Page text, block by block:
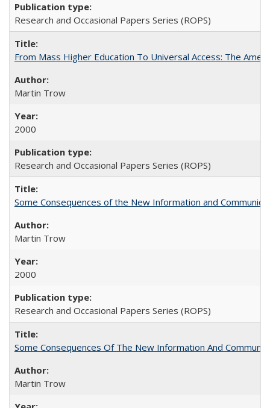
Research and Occasional Papers Series (ROPS)
From Mass Higher Education To Universal Access: The
Martin Trow
2000
Research and Occasional Papers Series (ROPS)
Some Consequences of the New Information and
Martin Trow
2000
Research and Occasional Papers Series (ROPS)
Some Consequences Of The New Information And
Martin Trow